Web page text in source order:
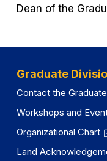
Dean of the
Graduate
Contact the
Workshops and
Organizational Chart
Land